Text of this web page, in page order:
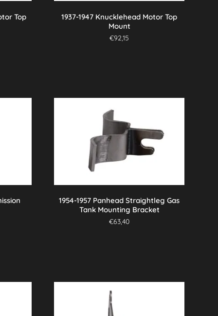
Top
1937-1947 Knucklehead Motor Top
Mount
€92,15
1954-1957 Panhead Straightleg Gas
Tank Mounting Bracket
€63,40